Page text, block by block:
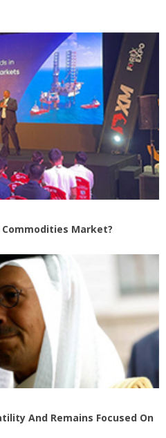
Commodities Market?
And Remains Focused On